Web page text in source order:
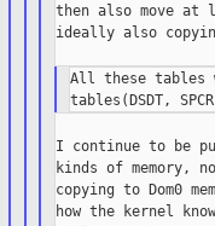
then also move at
ideally also
All these tables
I continue to be
kinds of memory,
copying to Dom0
how the kernel